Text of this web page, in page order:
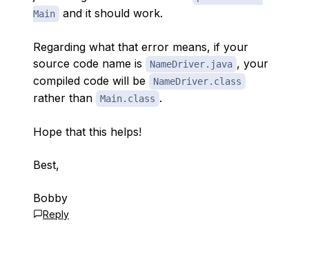
Main
and it should work.
Regarding what that error means, if your
source code name is
NameDriver.java , your
compiled code will be
NameDriver.class
rather than Main.class .
Hope that this helps!
Best,
Bobby
Reply